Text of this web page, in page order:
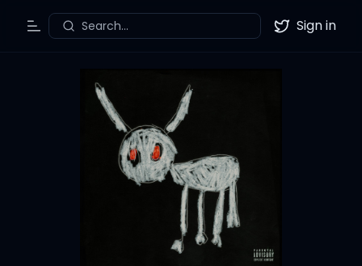
Toggle Menu
Search... Twitter
Sign in